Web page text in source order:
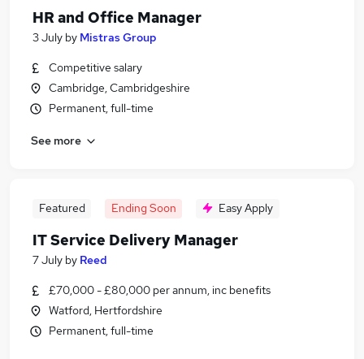
HR and Office Manager
3 July by Mistras Group
Competitive salary
Cambridge, Cambridgeshire
Permanent, full-time
See more
Featured Ending Soon Easy Apply
IT Service Delivery Manager
7 July by Reed
£70,000 - £80,000 per annum, inc benefits
Watford, Hertfordshire
Permanent, full-time